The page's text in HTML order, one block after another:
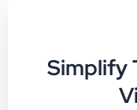
Simplify